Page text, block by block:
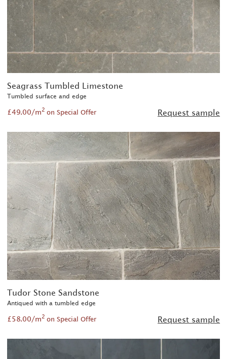
Seagrass Tumbled Limestone
Tumbled surface and edge
£49.00/m2 on Special Offer Request sample
Tudor Stone Sandstone
Antiqued with a tumbled edge
£58.00/m2 on Special Offer Request sample